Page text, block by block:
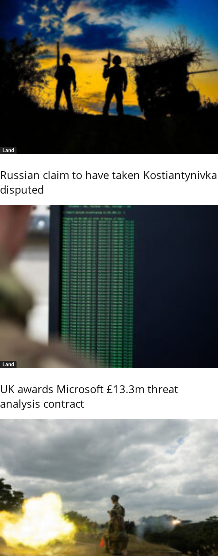
Land
Russian claim to have taken Kostiantynivka
disputed
Land
UK awards Microsoft £13.3m threat
analysis contract